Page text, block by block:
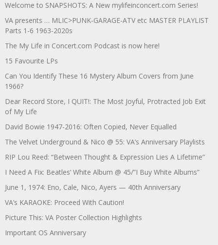
Welcome to SNAPSHOTS: A New mylifeinconcert.com Series!
VA presents … MLIC>PUNK-GARAGE-ATV etc MASTER PLAYLIST
Parts 1-6 1963-2020s
The My Life in Concert.com Podcast is now here!
15 Favourite LPs
Can You Identify These 16 Mystery Album Covers from June
1966?
Dear Record Store, I QUIT!: The Most Joyful, Protracted Job Exit
of My Life
David Bowie 1947-2016: Often Copied, Never Equalled
The Velvet Underground & Nico @ 55: VA’s Anniversary Playlists
RIP Lou Reed: “Between Thought & Expression Lies A Lifetime”
I Need A Fix: Beatles’ White Album @ 45/”I Buy White Albums”
June 1, 1974: Eno, Cale, Nico, Ayers — 40th Anniversary
VA’s KARAOKE: Proceed With Caution!
Picture This: VA Poster Collection Highlights
Important OS Anniversary